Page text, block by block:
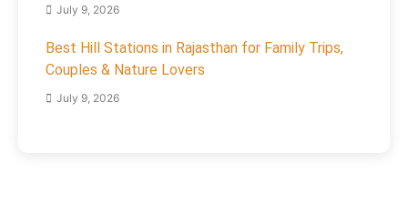
July 9, 2026
Best Hill Stations in Rajasthan for Family Trips,
Couples & Nature Lovers
July 9, 2026